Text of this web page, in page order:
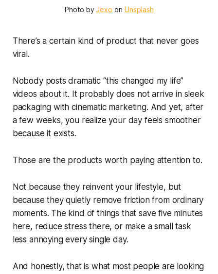
Photo by Jexo on Unsplash
There’s a certain kind of product that never goes
viral.
Nobody posts dramatic “this changed my life”
videos about it. It probably does not arrive in sleek
packaging with cinematic marketing. And yet, after
a few weeks, you realize your day feels smoother
because it exists.
Those are the products worth paying attention to.
Not because they reinvent your lifestyle, but
because they quietly remove friction from ordinary
moments. The kind of things that save five minutes
here, reduce stress there, or make a small task
less annoying every single day.
And honestly, that is what most people are looking